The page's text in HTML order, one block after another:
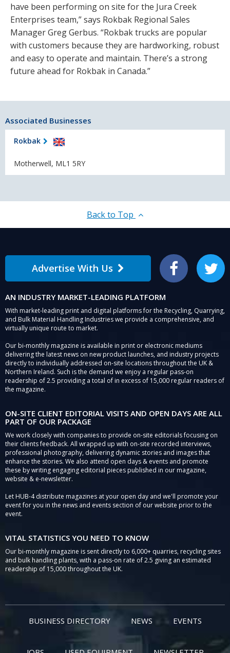
have been performing on site for the Jura Creek
Enterprises team,” says Rokbak Regional Sales
Manager Greg Gerbus. “Rokbak trucks are popular
with customers because they are hardworking, robust
and easy to operate and maintain. There’s a strong
future ahead for Rokbak in Canada.”
Associated Businesses
Rokbak
Motherwell, ML1 5RY
Back to Top
Advertise With Us Facebook Twitter
AN INDUSTRY MARKET-LEADING PLATFORM
With market-leading print and digital platforms for the Recycling, Quarrying,
and Bulk Material Handling Industries we provide a comprehensive, and
virtually unique route to market.
Our bi-monthly magazine is available in print or electronic mediums
delivering the latest news on new product launches, and industry projects
directly to individually addressed on-site locations throughout the UK &
Northern Ireland. Such is the demand we enjoy a regular pass-on
readership of 2.5 providing a total of in excess of 15,000 regular readers of
the magazine.
ON-SITE CLIENT EDITORIAL VISITS AND OPEN DAYS ARE ALL
PART OF OUR PACKAGE
We work closely with companies to provide on-site editorials focusing on
their clients feedback. All wrapped up with on-site recorded interviews,
professional photography, delivering dynamic stories and images that
enhance the stories. We also attend open days & events and promote
these by writing engaging editorial pieces published in our magazine,
website & e-newsletter.
Let HUB-4 distribute magazines at your open day and we'll promote your
event for you in the news and events section of our website prior to the
event.
VITAL STATISTICS YOU NEED TO KNOW
Our bi-monthly magazine is sent directly to 6,000+ quarries, recycling sites
and bulk handling plants, with a pass-on rate of 2.5 giving an estimated
readership of 15,000 throughout the UK.
BUSINESS DIRECTORY NEWS EVENTS